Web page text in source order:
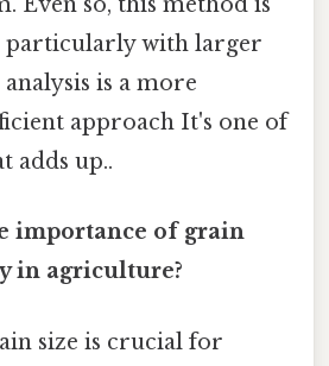
with larger
is a more
approach It's one of
adds up..
importance of grain
in agriculture?
size is crucial for